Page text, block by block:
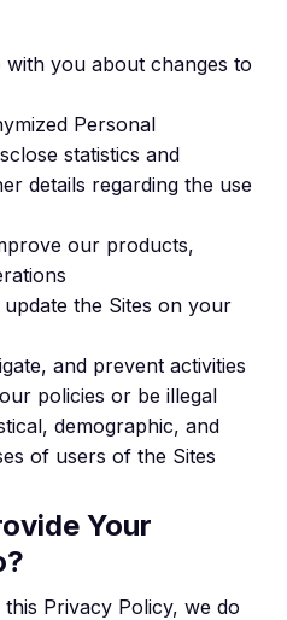
with you about changes to
Personal
statistics and
details regarding the use
our products,
the Sites on your
and prevent activities
policies or be illegal
demographic, and
of users of the Sites
Your
Privacy Policy, we do